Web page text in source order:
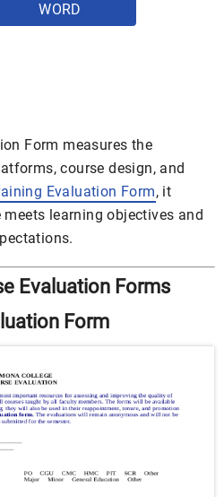
WORD
Form measures the
course design, and
Evaluation Form, it
learning objectives and
Evaluation Forms
Form